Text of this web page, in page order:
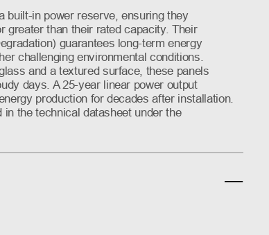
built-in power reserve, ensuring they
greater than their rated capacity. Their
guarantees long-term energy
challenging environmental conditions.
and a textured surface, these panels
days. A 25-year linear power output
production for decades after installation.
the technical datasheet under the